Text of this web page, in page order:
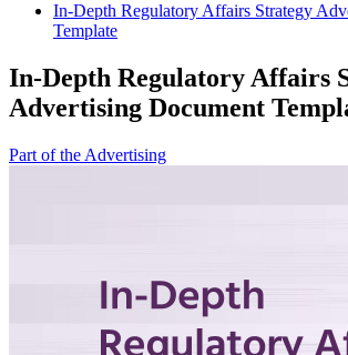
In-Depth Regulatory Affairs Strategy
Template
In-Depth Regulatory Affairs
Advertising Document
Part of the Advertising